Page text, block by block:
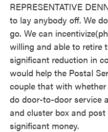
REPRESENTATIVE
to lay anybody off. We
go. We can
willing and able to retire
significant reduction in
would help the Postal
couple that with
do door-to-door service
and cluster box and
significant money.